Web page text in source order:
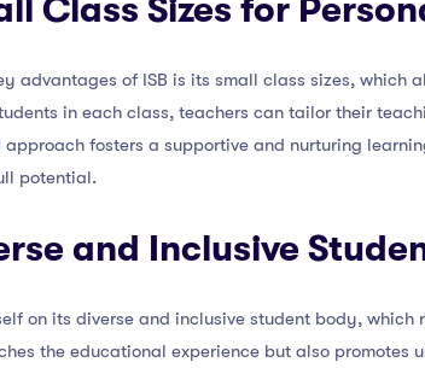
Class Sizes for
advantages of ISB is its small class sizes,
in each class, teachers can tailor their
approach fosters a supportive and nurturing
potential.
and Inclusive
on its diverse and inclusive student body,
the educational experience but also